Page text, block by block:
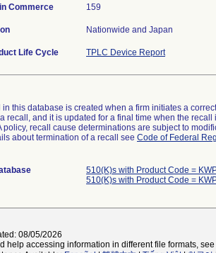
Commerce 159
Nationwide and Japan
Life Cycle TPLC Device Report
in this database is created when a firm initiates a
recall, and it is updated for a final time when the
policy, recall cause determinations are subject to
about termination of a recall see Code of Federal
510(K)s with Product Code =
510(K)s with Product Code =
08/05/2026
help accessing information in different file formats, see